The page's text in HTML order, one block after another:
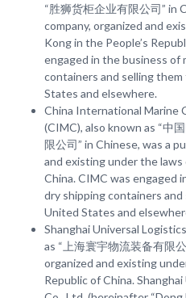
“胜狮货柜企业有限公司” in
company, organized and
Kong in the People’s
engaged in the business of
containers and selling
States and elsewhere.
China International Marine
(CIMC), also known as “中
限公司” in Chinese, was a
and existing under the laws
China. CIMC was engaged
dry shipping containers
United States and
Shanghai Universal
as “上海寰宇物流装备有限
organized and existing
Republic of China.